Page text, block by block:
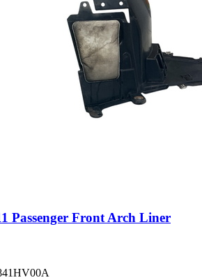
Passenger Front Arch Liner